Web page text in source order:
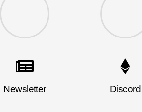
Newsletter Discord